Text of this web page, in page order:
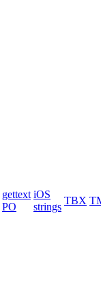
gettext
PO
iOS
strings
TBX